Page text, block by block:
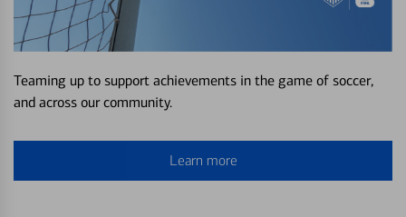
Teaming up to support achievements in the game of soccer,
and across our community.
Learn more